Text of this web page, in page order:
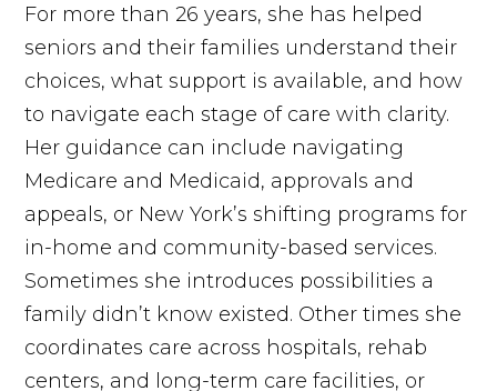
For more than 26 years, she has helped
seniors and their families understand their
choices, what support is available, and how
to navigate each stage of care with clarity.
Her guidance can include navigating
Medicare and Medicaid, approvals and
appeals, or New York’s shifting programs for
in-home and community-based services.
Sometimes she introduces possibilities a
family didn’t know existed. Other times she
coordinates care across hospitals, rehab
centers, and long-term care facilities, or